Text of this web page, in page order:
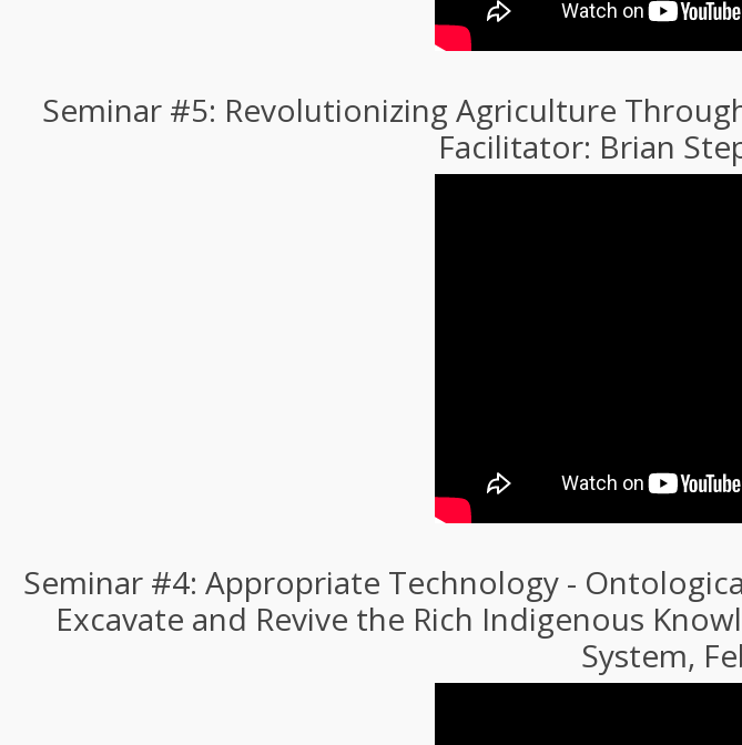
Seminar #5: Revolutionizing Agriculture
Facilitator: Brian
Seminar #4: Appropriate Technology -
Excavate and Revive the Rich Indigenous
System,